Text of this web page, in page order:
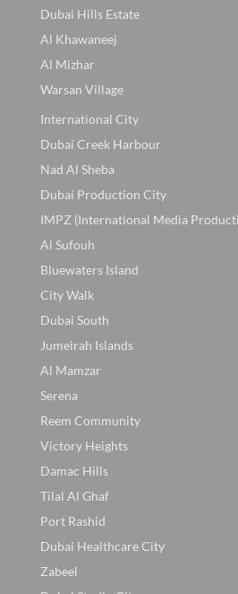
Dubai Hills Estate
Al Khawaneej
Al Mizhar
Warsan Village
International City
Dubai Creek Harbour
Nad Al Sheba
Dubai Production City
IMPZ (International Media
Al Sufouh
Bluewaters Island
City Walk
Dubai South
Jumeirah Islands
Al Mamzar
Serena
Reem Community
Victory Heights
Damac Hills
Tilal Al Ghaf
Port Rashid
Dubai Healthcare City
Zabeel